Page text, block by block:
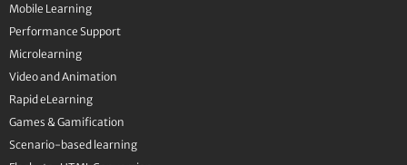
Mobile Learning
Performance Support
Microlearning
Video and Animation
Rapid eLearning
Games & Gamification
Scenario-based learning